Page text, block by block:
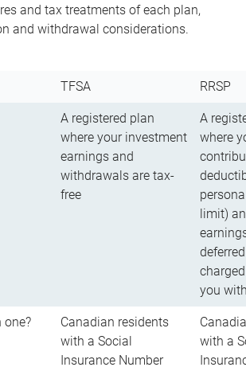
and tax treatments of each plan,
and withdrawal considerations.
TFSA RRSP
A registered plan
where your investment
earnings and
withdrawals are tax-
free
A
where
limit)
you
one?
Canadian residents
with a Social
Insurance Number
with a